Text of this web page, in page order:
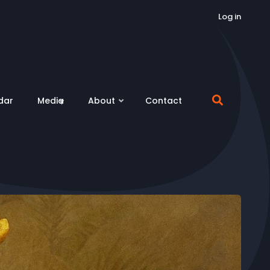
Log in
Media About Contact